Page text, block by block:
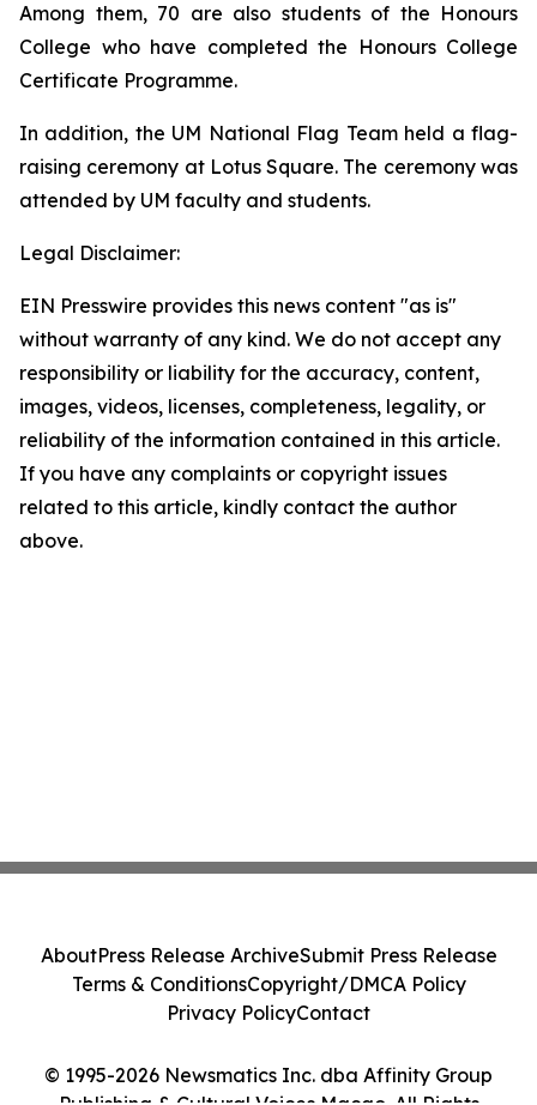
Among them, 70 are also students of the Honours
College who have completed the Honours College
Certificate Programme.
In addition, the UM National Flag Team held a flag-
raising ceremony at Lotus Square. The ceremony was
attended by UM faculty and students.
Legal Disclaimer:
EIN Presswire provides this news content "as is"
without warranty of any kind. We do not accept any
responsibility or liability for the accuracy, content,
images, videos, licenses, completeness, legality, or
reliability of the information contained in this article.
If you have any complaints or copyright issues
related to this article, kindly contact the author
above.
© 1995-2026 Newsmatics Inc. dba Affinity Group
AboutPress Release ArchiveSubmit Press Release
Terms & ConditionsCopyright/DMCA Policy
Privacy PolicyContact